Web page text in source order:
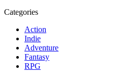
Categories
Action
Indie
Adventure
Fantasy
RPG